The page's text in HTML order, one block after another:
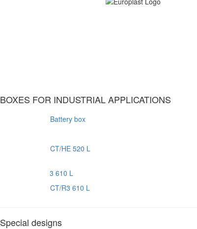
BOXES FOR INDUSTRIAL APPLICATIONS
Battery box
CT/HE 520 L
CT/R3 610 L
Special designs